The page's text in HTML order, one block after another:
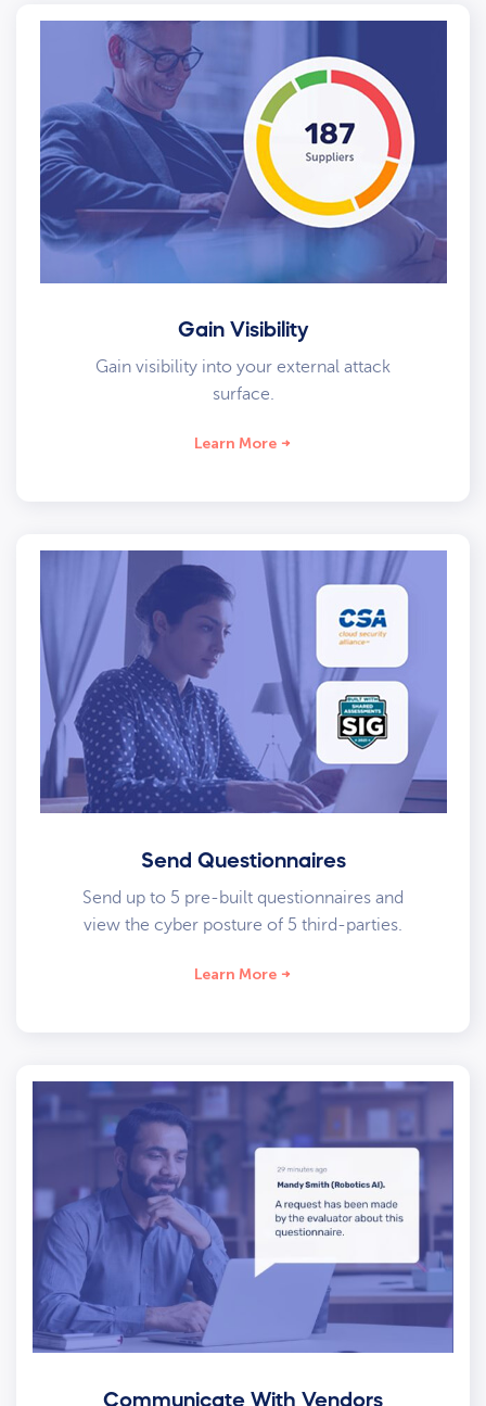
Gain Visibility
Gain visibility into your external attack
surface.
Learn More
Send Questionnaires
Send up to 5 pre-built questionnaires and
view the cyber posture of 5 third-parties.
Learn More
Communicate With Vendors